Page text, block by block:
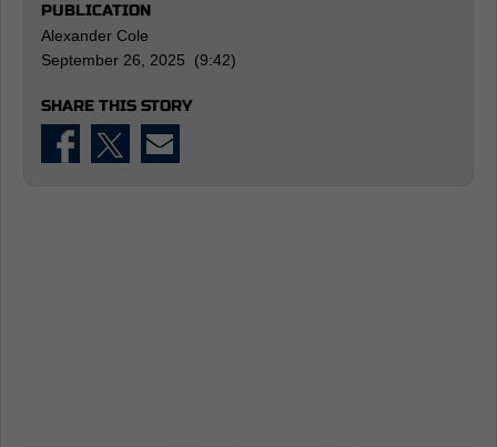
PUBLICATION
Alexander Cole
September 26, 2025 (9:42)
SHARE THIS STORY